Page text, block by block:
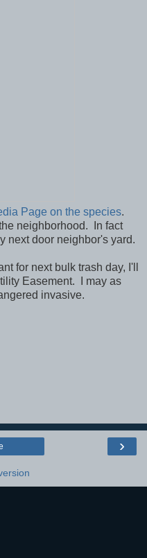
Page on the species.
neighborhood. In fact
next door neighbor's yard.
for next bulk trash day, I'll
Easement. I may as
invasive.
›